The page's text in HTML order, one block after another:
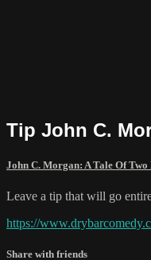
Tip John C.
John C. Morgan: A Tale Of Two
Leave a tip that will go
https://
Share with friends